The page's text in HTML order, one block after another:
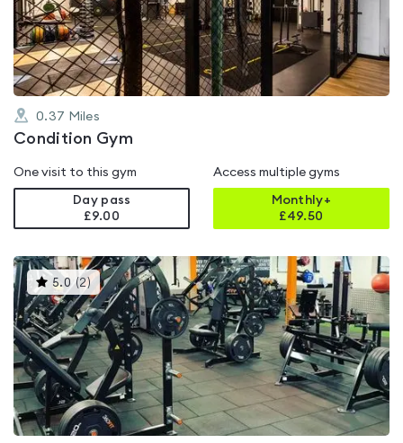
of
5
0.37 Miles
Condition Gym
One visit to this gym
Day pass
£9.00
Access multiple gyms
Monthly+
£49.50
5.0 (2 )This
gyms
is
rated
5.0
out
of